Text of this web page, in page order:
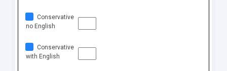
Conservative
no English
Conservative
with English